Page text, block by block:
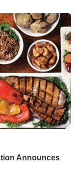
Announces